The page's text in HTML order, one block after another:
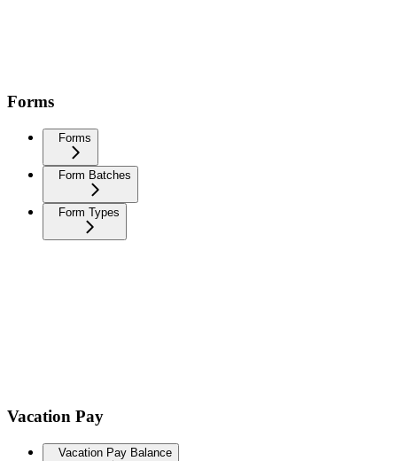
Forms
Forms
Form Batches
Form Types
Vacation Pay
Vacation Pay Balance